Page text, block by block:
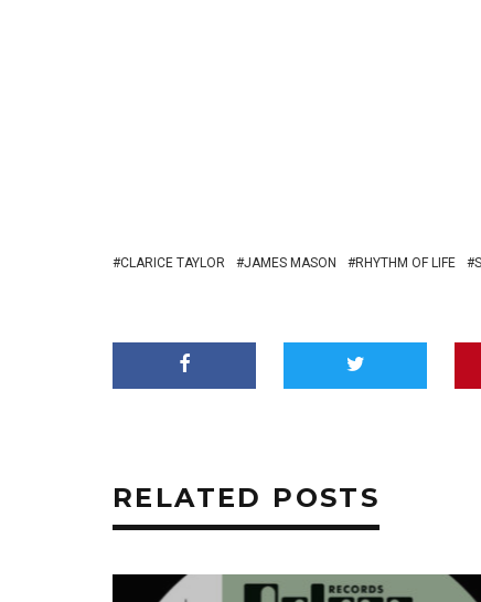
CLARICE TAYLOR JAMES MASON RHYTHM OF LIFE
RELATED POSTS